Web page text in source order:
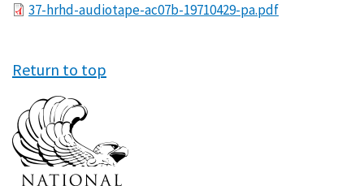
File37-hrhd-audiotape-ac07b-19710429-pa.pdf
Return to top